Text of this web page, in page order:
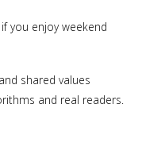
you enjoy weekend
shared values
and real readers.